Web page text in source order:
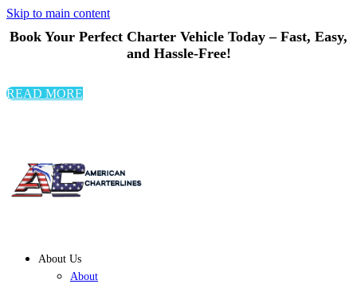
Skip to main content
Book Your Perfect Charter Vehicle Today – Fast, Easy,
and Hassle-Free!
READ MORE
About Us
About